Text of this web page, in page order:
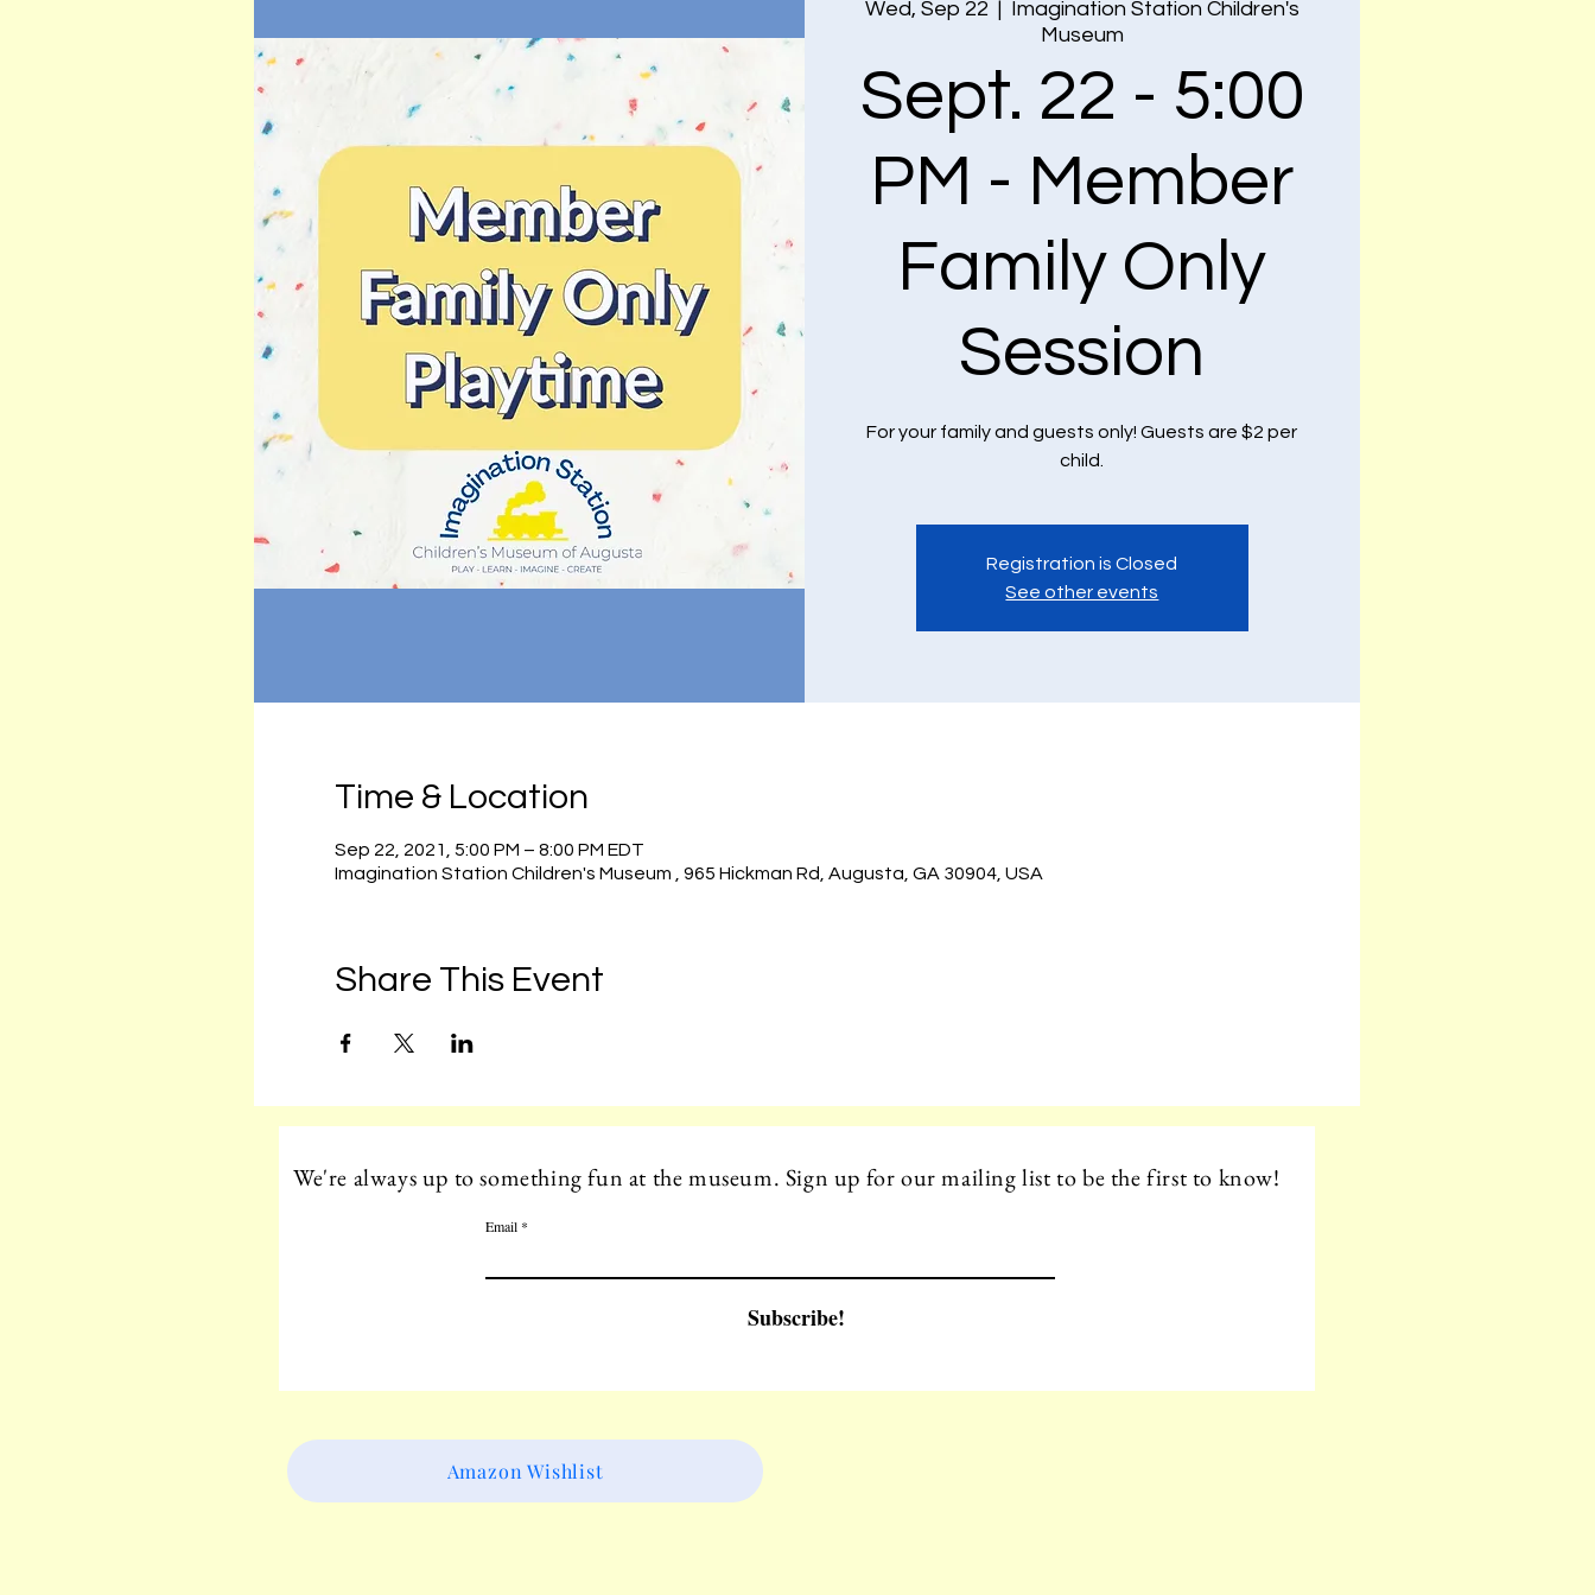
Wed, Sep 22
  |
Imagination Station Children's
Museum
Sept. 22 - 5:00
PM - Member
Family Only
Session
For your family and guests only! Guests are $2 per
child.
Registration is Closed
See other events
Time & Location
Sep 22, 2021, 5:00 PM – 8:00 PM EDT
Imagination Station Children's Museum , 965 Hickman Rd, Augusta, GA 30904, USA
Share This Event
We're always up to something fun at the museum. Sign up for our mailing list to be the first to know!
Email
Subscribe!
Amazon Wishlist